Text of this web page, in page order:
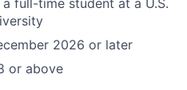
full-time student at a U.S.
2026 or later
or above